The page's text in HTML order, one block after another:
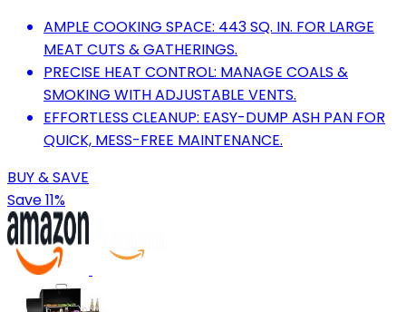
AMPLE COOKING SPACE: 443 SQ. IN. FOR LARGE
MEAT CUTS & GATHERINGS.
PRECISE HEAT CONTROL: MANAGE COALS &
SMOKING WITH ADJUSTABLE VENTS.
EFFORTLESS CLEANUP: EASY-DUMP ASH PAN FOR
QUICK, MESS-FREE MAINTENANCE.
BUY & SAVE
Save 11%